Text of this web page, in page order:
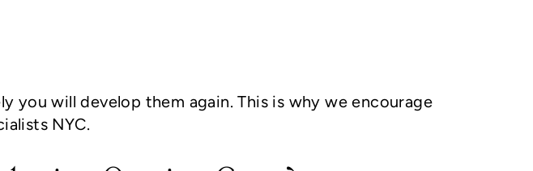
you will develop them again. This is why we encourage
NYC.